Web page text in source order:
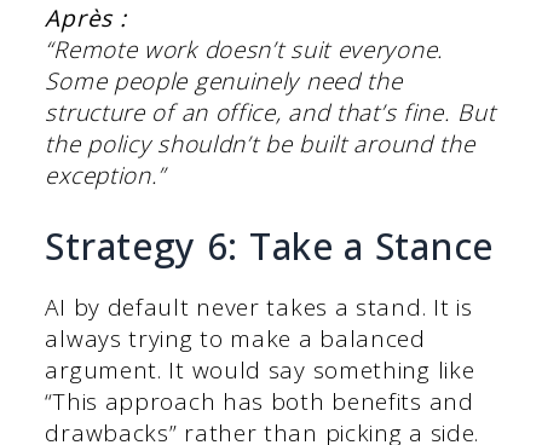
Après :
“Remote work doesn’t suit everyone.
Some people genuinely need the
structure of an office, and that’s fine. But
the policy shouldn’t be built around the
exception.”
Strategy 6: Take a Stance
AI by default never takes a stand. It is
always trying to make a balanced
argument. It would say something like
“This approach has both benefits and
drawbacks” rather than picking a side.